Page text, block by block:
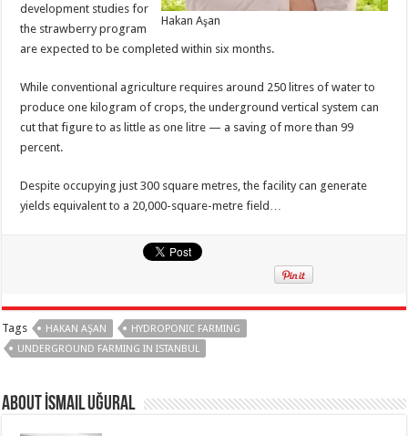
Hakan Aşan
development studies for
the strawberry program
are expected to be completed within six months.
While conventional agriculture requires around 250 litres of water to
produce one kilogram of crops, the underground vertical system can
cut that figure to as little as one litre — a saving of more than 99
percent.
Despite occupying just 300 square metres, the facility can generate
yields equivalent to a 20,000-square-metre field…
Tags HAKAN AŞAN
HYDROPONIC FARMING
UNDERGROUND FARMING IN ISTANBUL
About İsmail Uğural